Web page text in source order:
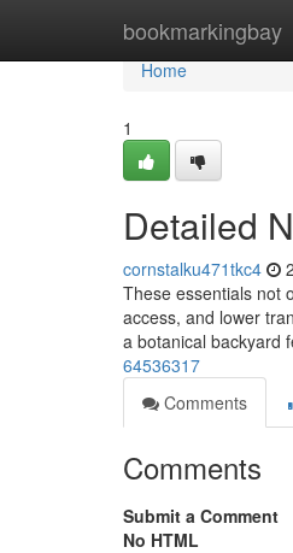
bookmarkingbay
Home
Home
1
Detailed
cornstalku471tkc4
These essentials not
access, and lower
a botanical backyard
64536317
Comments
Comments
Submit a Comment
No HTML